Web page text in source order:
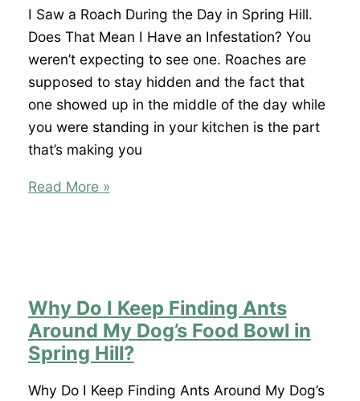
Hills
Home
No
Matter
What
I
Spray?
I Saw a Roach During the Day in Spring Hill.
Does That Mean I Have an Infestation? You
weren’t expecting to see one. Roaches are
supposed to stay hidden and the fact that
one showed up in the middle of the day while
you were standing in your kitchen is the part
that’s making you
I
the
Day
in
Spring
Hill.
Read More »
Why Do I Keep Finding Ants
Around My Dog’s Food Bowl in
Spring Hill?
Why Do I Keep Finding Ants Around My Dog’s